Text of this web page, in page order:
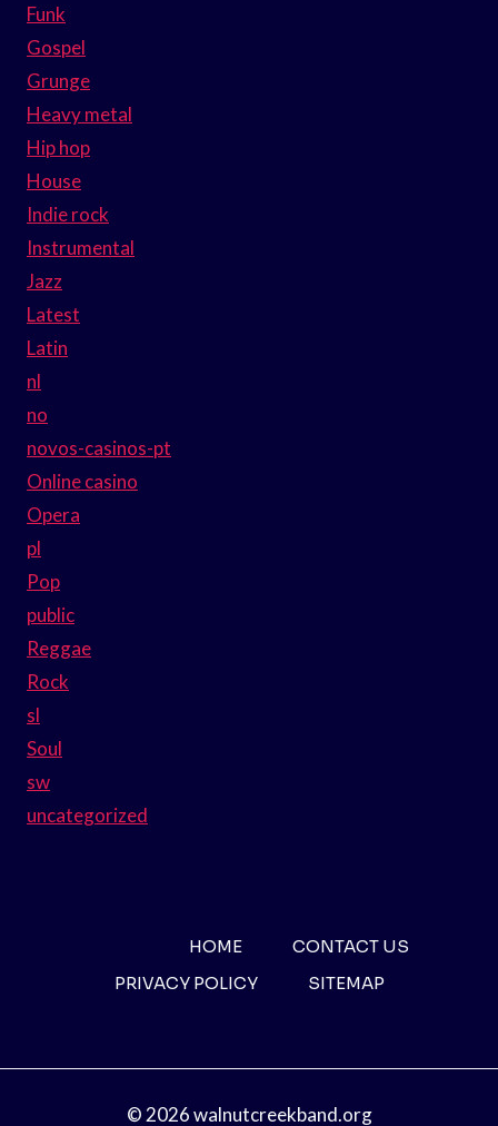
Funk
Gospel
Grunge
Heavy metal
Hip hop
House
Indie rock
Instrumental
Jazz
Latest
Latin
nl
no
novos-casinos-pt
Online casino
Opera
pl
Pop
public
Reggae
Rock
sl
Soul
sw
uncategorized
HOME
CONTACT US
PRIVACY POLICY
SITEMAP
© 2026 walnutcreekband.org